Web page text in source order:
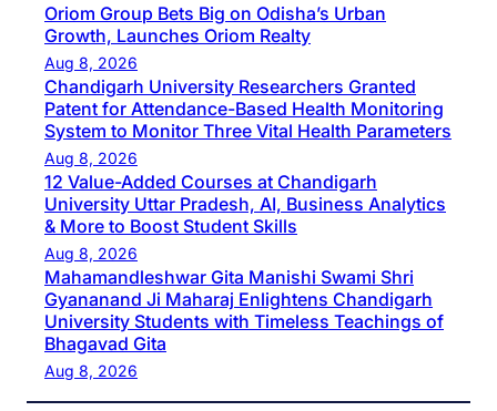
Oriom Group Bets Big on Odisha’s Urban
Growth, Launches Oriom Realty
Aug 8, 2026
Chandigarh University Researchers Granted
Patent for Attendance-Based Health Monitoring
System to Monitor Three Vital Health Parameters
Aug 8, 2026
12 Value-Added Courses at Chandigarh
University Uttar Pradesh, AI, Business Analytics
& More to Boost Student Skills
Aug 8, 2026
Mahamandleshwar Gita Manishi Swami Shri
Gyananand Ji Maharaj Enlightens Chandigarh
University Students with Timeless Teachings of
Bhagavad Gita
Aug 8, 2026